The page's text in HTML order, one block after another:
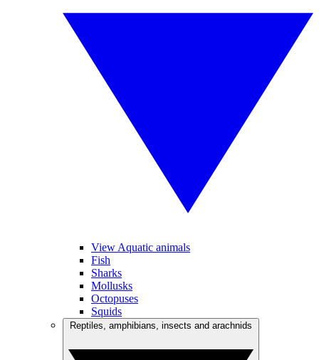
View Aquatic animals
Fish
Sharks
Mollusks
Octopuses
Squids